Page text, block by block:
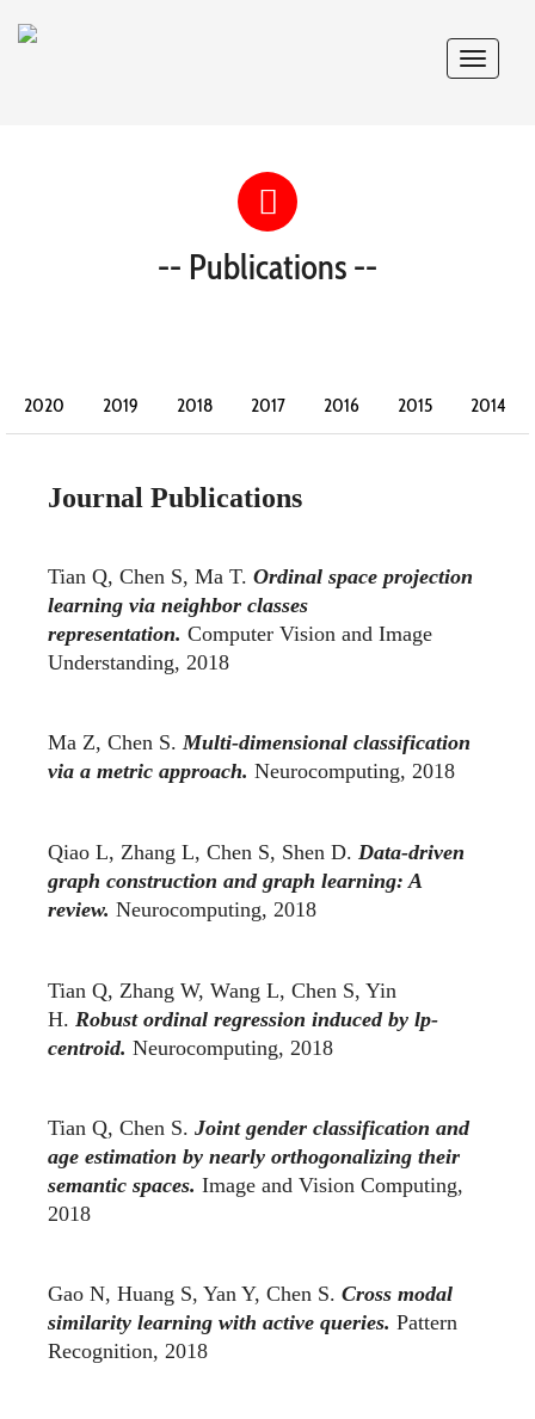
Toggle
-- Publications --
2020 2019 2018 2017 2016 2015 2014
2007 2006 2005 2004
Journal Publications
Tian Q, Chen S, Ma T. Ordinal space projection
learning via neighbor classes
representation. Computer Vision and Image
Understanding, 2018
Ma Z, Chen S.Multi-dimensional classification
via a metric approach. Neurocomputing, 2018
Qiao L, Zhang L, Chen S, Shen D. Data-driven
graph construction and graph learning: A
review. Neurocomputing, 2018
Tian Q, Zhang W, Wang L, Chen S, Yin
H. Robust ordinal regression induced by lp-
centroid. Neurocomputing, 2018
Tian Q, Chen S. Joint gender classification and
age estimation by nearly orthogonalizing their
semantic spaces. Image and Vision Computing,
2018
Gao N, Huang S, Yan Y, Chen S. Cross modal
similarity learning with active queries. Pattern
Recognition, 2018